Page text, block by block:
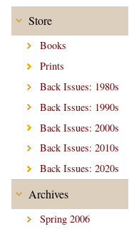
Store
Books
Prints
Back Issues: 1980s
Back Issues: 1990s
Back Issues: 2000s
Back Issues: 2010s
Back Issues: 2020s
Archives
Spring 2006